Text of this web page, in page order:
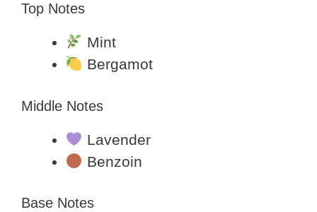
Top Notes
Mint
Bergamot
Middle Notes
Lavender
Benzoin
Base Notes